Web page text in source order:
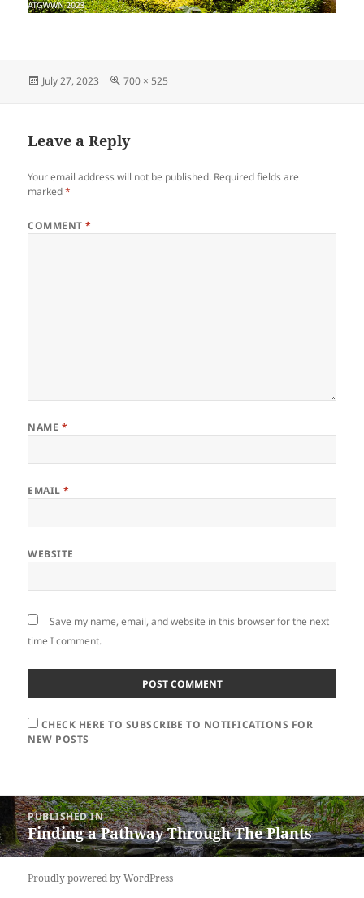
Posted
July 27, 2023
Full
700 × 525
Leave a Reply
Your email address will not be published. Required fields are
marked*
COMMENT*
NAME *
EMAIL*
WEBSITE
Save my name, email, and website in this browser for the next
time I comment.
CHECK HERE TO SUBSCRIBE TO NOTIFICATIONS FOR
NEW POSTS
Post
navigation
PUBLISHED IN
Finding a Pathway Through The Plants
Proudly powered by WordPress